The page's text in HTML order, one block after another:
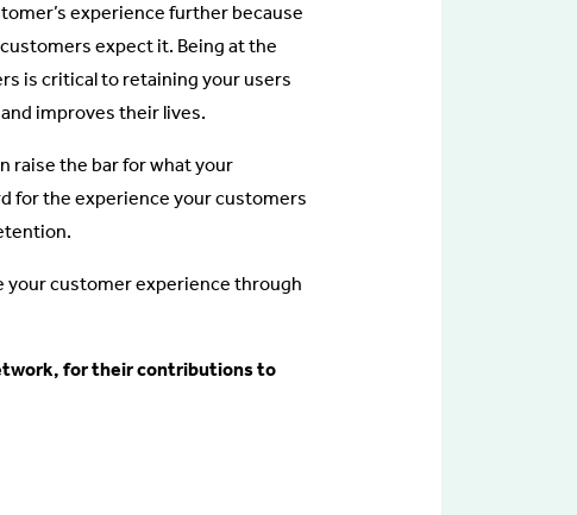
experience further because
expect it. Being at the
is critical to retaining your users
improves their lives.
raise the bar for what your
for the experience your customers
your customer experience through
for their contributions to